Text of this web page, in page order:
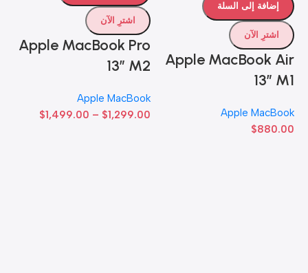
إضافة إلى السلة
اشترِ الآن
Apple MacBook Air
13” M1
Apple MacBook
$880.00
اشترِ الآن
Apple MacBook Pro
13” M2
Apple MacBook
$1,299.00
–
$1,499.00